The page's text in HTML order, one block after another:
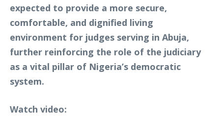
expected to provide a more secure,
comfortable, and dignified living
environment for judges serving in Abuja,
further reinforcing the role of the judiciary
as a vital pillar of Nigeria’s democratic
system.
Watch video: